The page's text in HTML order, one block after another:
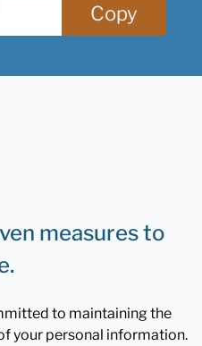
Copy
measures to
to maintaining the
your personal information.